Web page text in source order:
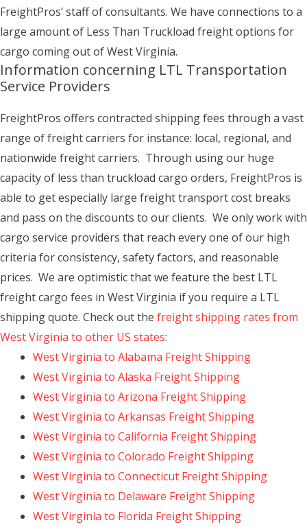
FreightPros’ staff of consultants. We have connections to a
large amount of Less Than Truckload freight options for
cargo coming out of West Virginia.
Information concerning LTL Transportation
Service Providers
FreightPros offers contracted shipping fees through a vast
range of freight carriers for instance: local, regional, and
nationwide freight carriers. Through using our huge
capacity of less than truckload cargo orders, FreightPros is
able to get especially large freight transport cost breaks
and pass on the discounts to our clients. We only work with
cargo service providers that reach every one of our high
criteria for consistency, safety factors, and reasonable
prices. We are optimistic that we feature the best LTL
freight cargo fees in West Virginia if you require a LTL
shipping quote. Check out the freight shipping rates from
West Virginia to other US states:
West Virginia to Alabama Freight Shipping
West Virginia to Alaska Freight Shipping
West Virginia to Arizona Freight Shipping
West Virginia to Arkansas Freight Shipping
West Virginia to California Freight Shipping
West Virginia to Colorado Freight Shipping
West Virginia to Connecticut Freight Shipping
West Virginia to Delaware Freight Shipping
West Virginia to Florida Freight Shipping